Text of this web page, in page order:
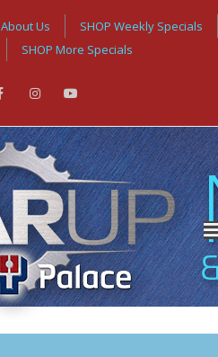
About Us
SHOP Weekly Specials
SHOP More Specials